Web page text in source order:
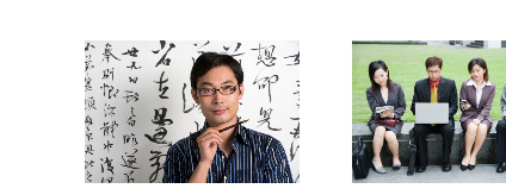
Request from India: Terrie
Lloyd Advise